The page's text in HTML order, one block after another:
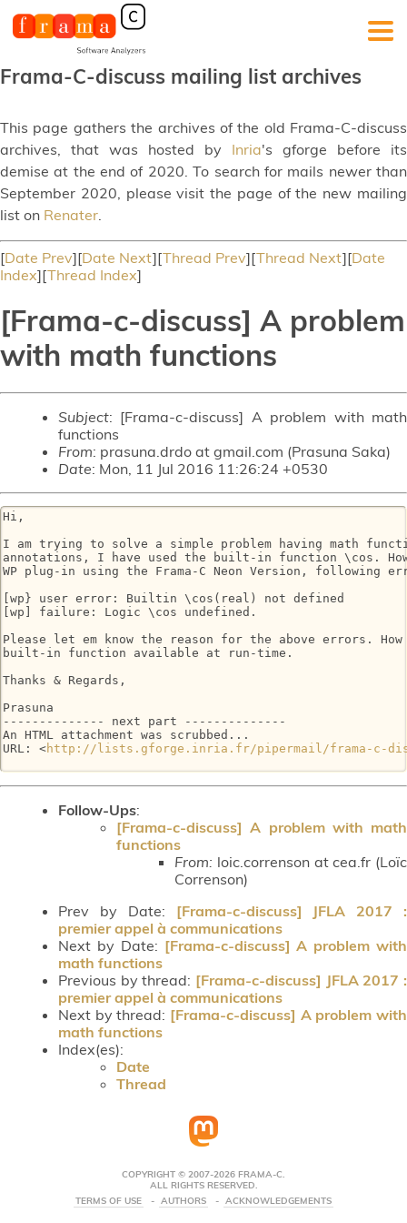
Frama-C-discuss mailing list archives
This page gathers the archives of the old Frama-C-discuss
archives, that was hosted by Inria's gforge before its
demise at the end of 2020. To search for mails newer than
September 2020, please visit the page of the new mailing
list on Renater.
[Date Prev][Date Next][Thread Prev][Thread Next][Date
Index][Thread Index]
[Frama-c-discuss] A problem
with math functions
Subject: [Frama-c-discuss] A problem with math
functions
From: prasuna.drdo at gmail.com (Prasuna Saka)
Date: Mon, 11 Jul 2016 11:26:24 +0530
Hi,
I am trying to solve a simple problem having math
annotations, I have used the built-in function \cos.
WP plug-in using the Frama-C Neon Version, following
[wp} user error: Builtin \cos(real) not defined
[wp] failure: Logic \cos undefined.
Please let em know the reason for the above errors.
built-in function available at run-time.
Thanks & Regards,
Prasuna
-------------- next part --------------
An HTML attachment was scrubbed...
URL: <http://lists.gforge.inria.fr/pipermail/frama-c-
Follow-Ups:
[Frama-c-discuss] A problem with math
functions
From: loic.correnson at cea.fr (Loïc
Correnson)
Prev by Date: [Frama-c-discuss] JFLA 2017 :
premier appel à communications
Next by Date: [Frama-c-discuss] A problem with
math functions
Previous by thread: [Frama-c-discuss] JFLA 2017 :
premier appel à communications
Next by thread: [Frama-c-discuss] A problem with
math functions
Index(es):
Date
Thread
COPYRIGHT © 2007-2026 FRAMA-C.
ALL RIGHTS RESERVED.
TERMS OF USE
AUTHORS ACKNOWLEDGEMENTS